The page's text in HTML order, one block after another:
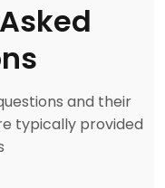
and their
typically provided